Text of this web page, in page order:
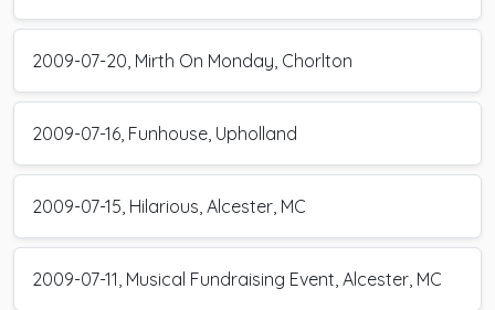
2009-07-20, Mirth On Monday, Chorlton
2009-07-16, Funhouse, Upholland
2009-07-15, Hilarious, Alcester, MC
2009-07-11, Musical Fundraising Event, Alcester, MC